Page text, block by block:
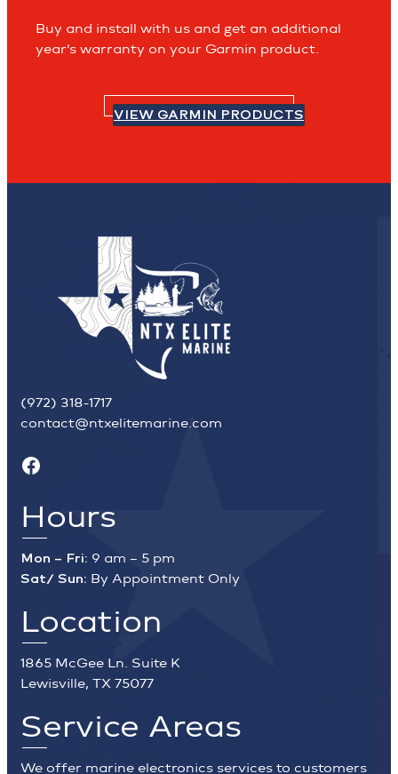
Buy and install with us and get an additional
year’s warranty on your Garmin product.
VIEW GARMIN PRODUCTS
(972) 318-1717
contact@ntxelitemarine.com
Facebook
Hours
Mon – Fri: 9 am – 5 pm
Sat/ Sun: By Appointment Only
Location
1865 McGee Ln. Suite K
Lewisville, TX 75077
Service Areas
We offer marine electronics services to customers